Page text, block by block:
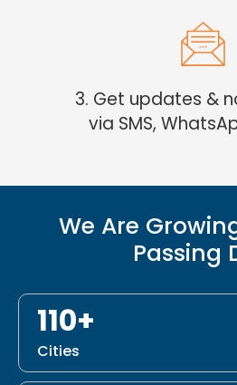
3. Get updates &
via SMS,
We Are
Passing
110+
Cities